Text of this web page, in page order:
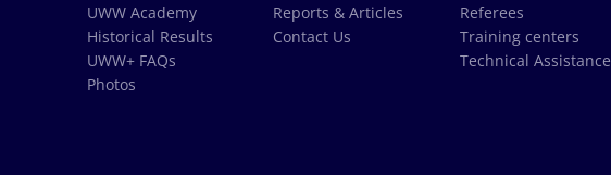
UWW Academy
Historical Results
UWW+ FAQs
Photos
Reports & Articles
Contact Us
Referees
Training centers
Technical Assistance